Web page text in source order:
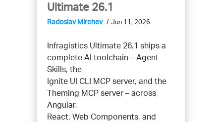
Ultimate 26.1
Radoslav Mirchev Jun 11, 2026
Infragistics Ultimate 26.1 ships a
complete AI toolchain – Agent
Skills, the
Ignite UI CLI MCP server, and the
Theming MCP server – across
Angular,
React, Web Components, and